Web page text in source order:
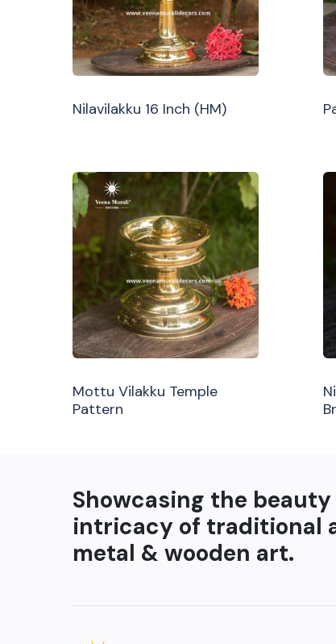
Nilavilakku 16 Inch (HM)
Mottu Vilakku Temple
Pattern
Showcasing the beauty
intricacy of traditional
metal & wooden art.